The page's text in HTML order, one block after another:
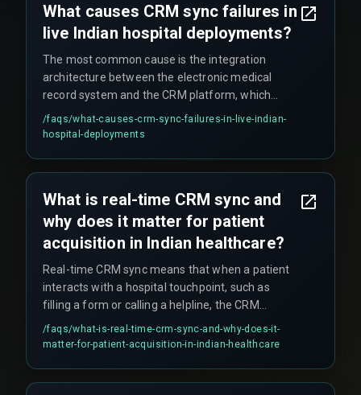
models tend to outperform synchronous API
calls in Indian healthcare settings because they
What causes CRM sync failures in
live Indian hospital deployments?
The most common cause is the integration
architecture between the electronic medical
record system and the CRM platform, which
often uses polling-based sync instead of event-
driven webhooks. These failures compound
the CRM vendor, when the real bottleneck is the
integration layer running on a polling schedule.
/faqs/what-causes-crm-sync-failures-in-live-indian-
hospital-deployments
What is real-time CRM sync and
why does it matter for patient
acquisition in Indian healthcare?
Real-time CRM sync means that when a patient
interacts with a hospital touchpoint, such as
filling a form or calling a helpline, the CRM
updates and triggers a follow-up action, like
sending an appointment confirmation, within
/faqs/what-is-real-time-crm-sync-and-why-does-it-
matter-for-patient-acquisition-in-indian-healthcare